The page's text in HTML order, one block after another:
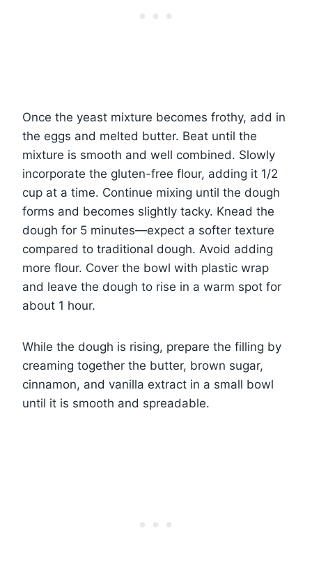
Once the yeast mixture becomes frothy, add in
the eggs and melted butter. Beat until the
mixture is smooth and well combined. Slowly
incorporate the gluten-free flour, adding it 1/2
cup at a time. Continue mixing until the dough
forms and becomes slightly tacky. Knead the
dough for 5 minutes—expect a softer texture
compared to traditional dough. Avoid adding
more flour. Cover the bowl with plastic wrap
and leave the dough to rise in a warm spot for
about 1 hour.
While the dough is rising, prepare the filling by
creaming together the butter, brown sugar,
cinnamon, and vanilla extract in a small bowl
until it is smooth and spreadable.